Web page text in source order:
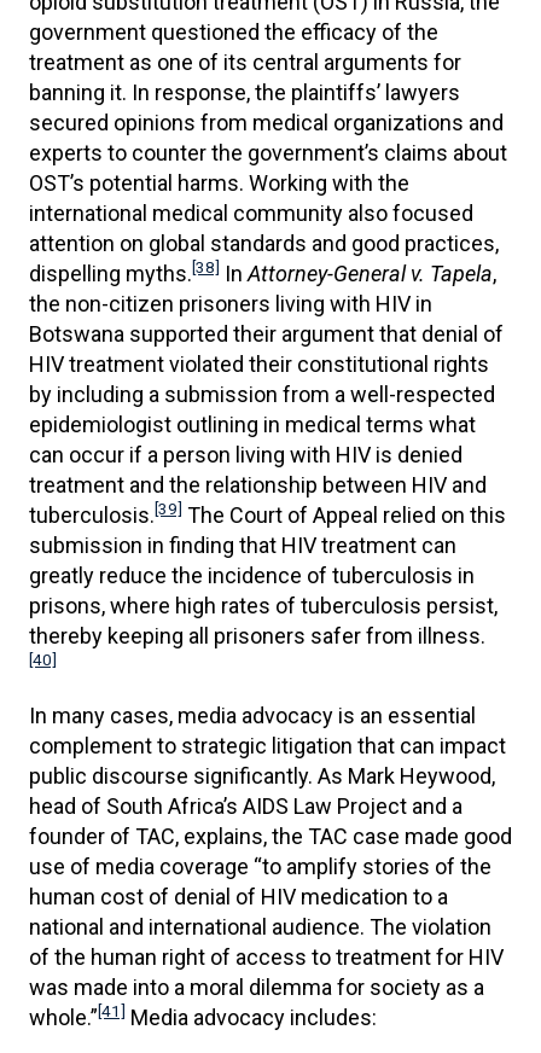
government questioned the efficacy of the
treatment as one of its central arguments for
banning it. In response, the plaintiffs’ lawyers
secured opinions from medical organizations and
experts to counter the government’s claims about
OST’s potential harms. Working with the
international medical community also focused
attention on global standards and good practices,
dispelling myths.[38] In Attorney-General v. Tapela,
the non-citizen prisoners living with HIV in
Botswana supported their argument that denial of
HIV treatment violated their constitutional rights
by including a submission from a well-respected
epidemiologist outlining in medical terms what
can occur if a person living with HIV is denied
treatment and the relationship between HIV and
tuberculosis.[39] The Court of Appeal relied on this
submission in finding that HIV treatment can
greatly reduce the incidence of tuberculosis in
prisons, where high rates of tuberculosis persist,
thereby keeping all prisoners safer from illness.
[40]
In many cases, media advocacy is an essential
complement to strategic litigation that can impact
public discourse significantly. As Mark Heywood,
head of South Africa’s AIDS Law Project and a
founder of TAC, explains, the TAC case made good
use of media coverage “to amplify stories of the
human cost of denial of HIV medication to a
national and international audience. The violation
of the human right of access to treatment for HIV
was made into a moral dilemma for society as a
whole.”[41] Media advocacy includes: